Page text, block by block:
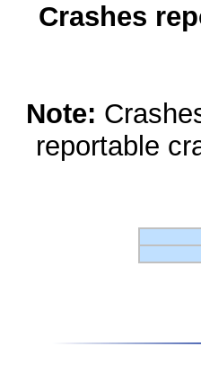
Crashes
Note:
reportable